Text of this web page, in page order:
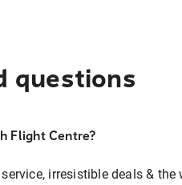
questions
Flight Centre?
irresistible deals & the